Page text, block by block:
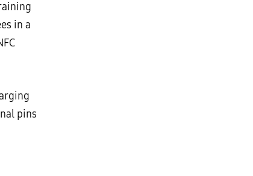
in a
pins